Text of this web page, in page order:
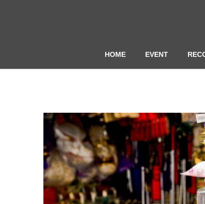
HOME EVENT